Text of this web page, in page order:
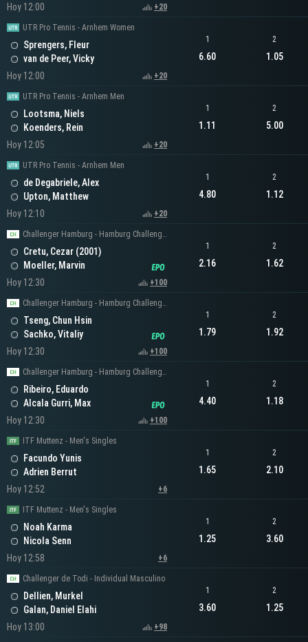
Hoy 12:00
+20
UTR Pro Tennis - Arnhem Women
Sprengers, Fleur
van de Peer, Vicky
Hoy 12:00
+20
1
6.60
2
1.05
UTR Pro Tennis - Arnhem Men
Lootsma, Niels
Koenders, Rein
Hoy 12:05
+20
1
1.11
2
5.00
UTR Pro Tennis - Arnhem Men
de Degabriele, Alex
Upton, Matthew
Hoy 12:10
+20
1
4.80
2
1.12
Challenger Hamburg - Hamburg Challenger Men's Singles
Cretu, Cezar (2001)
Moeller, Marvin
Hoy 12:30
+100
1
2.16
2
1.62
Challenger Hamburg - Hamburg Challenger Men's Singles
Tseng, Chun Hsin
Sachko, Vitaliy
Hoy 12:30
+100
1
1.79
2
1.92
Challenger Hamburg - Hamburg Challenger Men's Singles
Ribeiro, Eduardo
Alcala Gurri, Max
Hoy 12:30
+100
1
4.40
2
1.18
ITF Muttenz - Men's Singles
Facundo Yunis
Adrien Berrut
Hoy 12:52
+6
1
1.65
2
2.10
ITF Muttenz - Men's Singles
Noah Karma
Nicola Senn
Hoy 12:58
+6
1
1.25
2
3.60
Challenger de Todi - Individual Masculino
Dellien, Murkel
Galan, Daniel Elahi
Hoy 13:00
+98
1
3.60
2
1.25